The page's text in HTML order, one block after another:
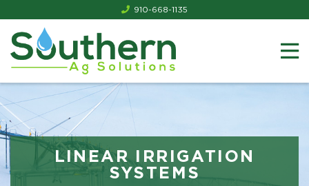
910-668-1135
LINEAR IRRIGATION
SYSTEMS